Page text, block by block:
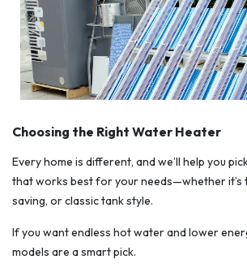
Choosing the Right Water Heater
Every home is different, and we’ll help you
that works best for your needs—whether it’s
saving, or classic tank style.
If you want endless hot water and lower
models are a smart pick.